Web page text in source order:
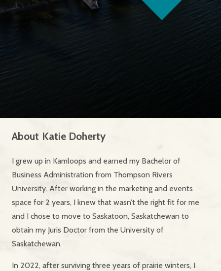
About Katie Doherty
I grew up in Kamloops and earned my Bachelor of
Business Administration from Thompson Rivers
University. After working in the marketing and events
space for 2 years, I knew that wasn’t the right fit for me
and I chose to move to Saskatoon, Saskatchewan to
obtain my Juris Doctor from the University of
Saskatchewan.
In 2022, after surviving three years of prairie winters, I